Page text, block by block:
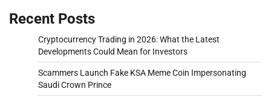
Recent Posts
Cryptocurrency Trading in 2026: What the Latest
Developments Could Mean for Investors
Scammers Launch Fake KSA Meme Coin Impersonating
Saudi Crown Prince